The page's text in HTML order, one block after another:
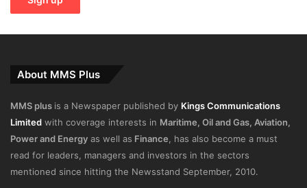
About MMS Plus
MMS plus is a Newspaper published by Kings Communications
Limited with coverage interests in Maritime, Oil and Gas, Aviation,
Power and Energy as well as Finance , has also become a must
read for leaders, managers and investors in the sectors
mentioned since hitting the Newsstand September, 2010.